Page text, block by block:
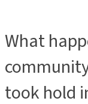
What
took hold